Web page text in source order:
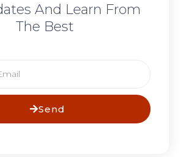
And Learn From
The Best
Send